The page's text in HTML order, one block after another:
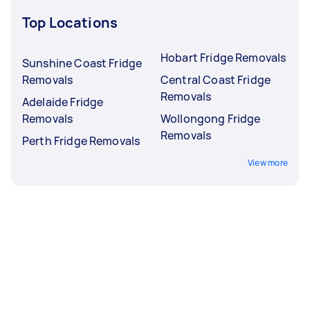
Top Locations
Sunshine Coast Fridge
Removals
Adelaide Fridge
Removals
Perth Fridge Removals
Hobart Fridge Removals
Central Coast Fridge
Removals
Wollongong Fridge
Removals
View more